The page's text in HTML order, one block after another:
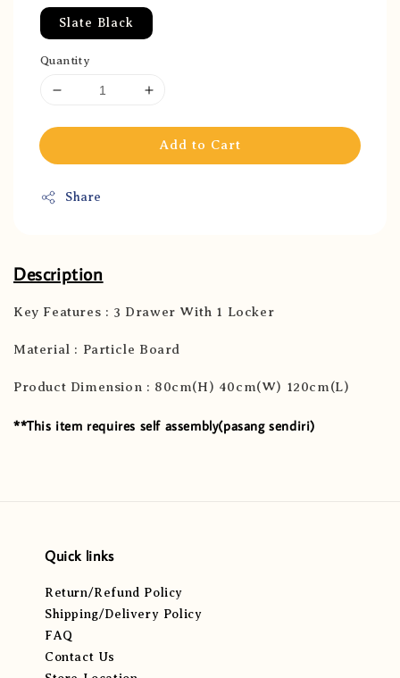
Slate Black
Quantity
Add to Cart
Share
Description
Key Features : 3 Drawer With 1 Locker
Material : Particle Board
Product Dimension : 80cm(H) 40cm(W) 120cm(L)
**This item requires self assembly(pasang sendiri)
Quick links
Return/Refund Policy
Shipping/Delivery Policy
FAQ
Contact Us